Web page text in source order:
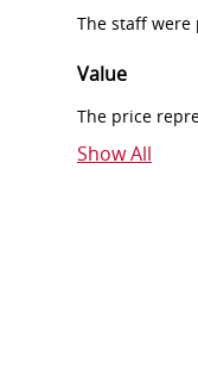
The staff
Value
The price
Show All